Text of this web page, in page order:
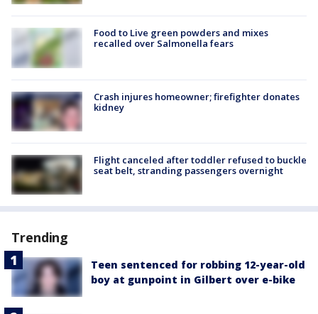
Food to Live green powders and mixes
recalled over Salmonella fears
Crash injures homeowner; firefighter donates
kidney
Flight canceled after toddler refused to buckle
seat belt, stranding passengers overnight
Trending
Teen sentenced for robbing 12-year-old
boy at gunpoint in Gilbert over e-bike